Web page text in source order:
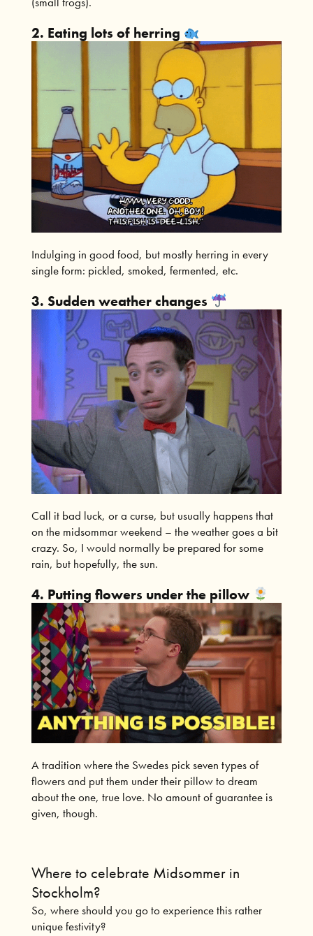
2. Eating lots of herring
Indulging in good food, but mostly herring in every
single form: pickled, smoked, fermented, etc.
3. Sudden weather changes
Call it bad luck, or a curse, but usually happens that
on the midsommar weekend – the weather goes a bit
crazy. So, I would normally be prepared for some
rain, but hopefully, the sun.
4. Putting flowers under the pillow
A tradition where the Swedes pick seven types of
flowers and put them under their pillow to dream
about the one, true love. No amount of guarantee is
given, though.
Where to celebrate Midsommer in
Stockholm?
So, where should you go to experience this rather
unique festivity?